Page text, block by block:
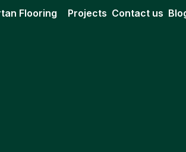
Flooring Projects Contact us